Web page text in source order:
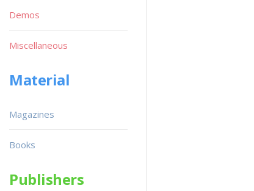
Demos
Miscellaneous
Material
Magazines
Books
Publishers